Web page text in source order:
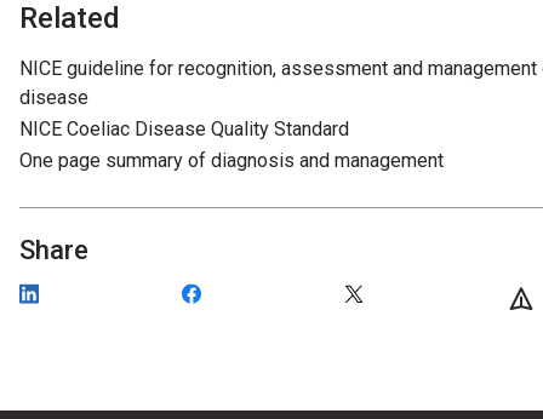
Related
NICE guideline for recognition, assessment and
disease
NICE Coeliac Disease Quality Standard
One page summary of diagnosis and management
Share